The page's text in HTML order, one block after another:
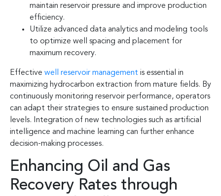
maintain reservoir pressure and improve production
efficiency.
Utilize advanced data analytics and modeling tools
to optimize well spacing and placement for
maximum recovery.
Effective well reservoir management is essential in
maximizing hydrocarbon extraction from mature fields. By
continuously monitoring reservoir performance, operators
can adapt their strategies to ensure sustained production
levels. Integration of new technologies such as artificial
intelligence and machine learning can further enhance
decision-making processes.
Enhancing Oil and Gas
Recovery Rates through